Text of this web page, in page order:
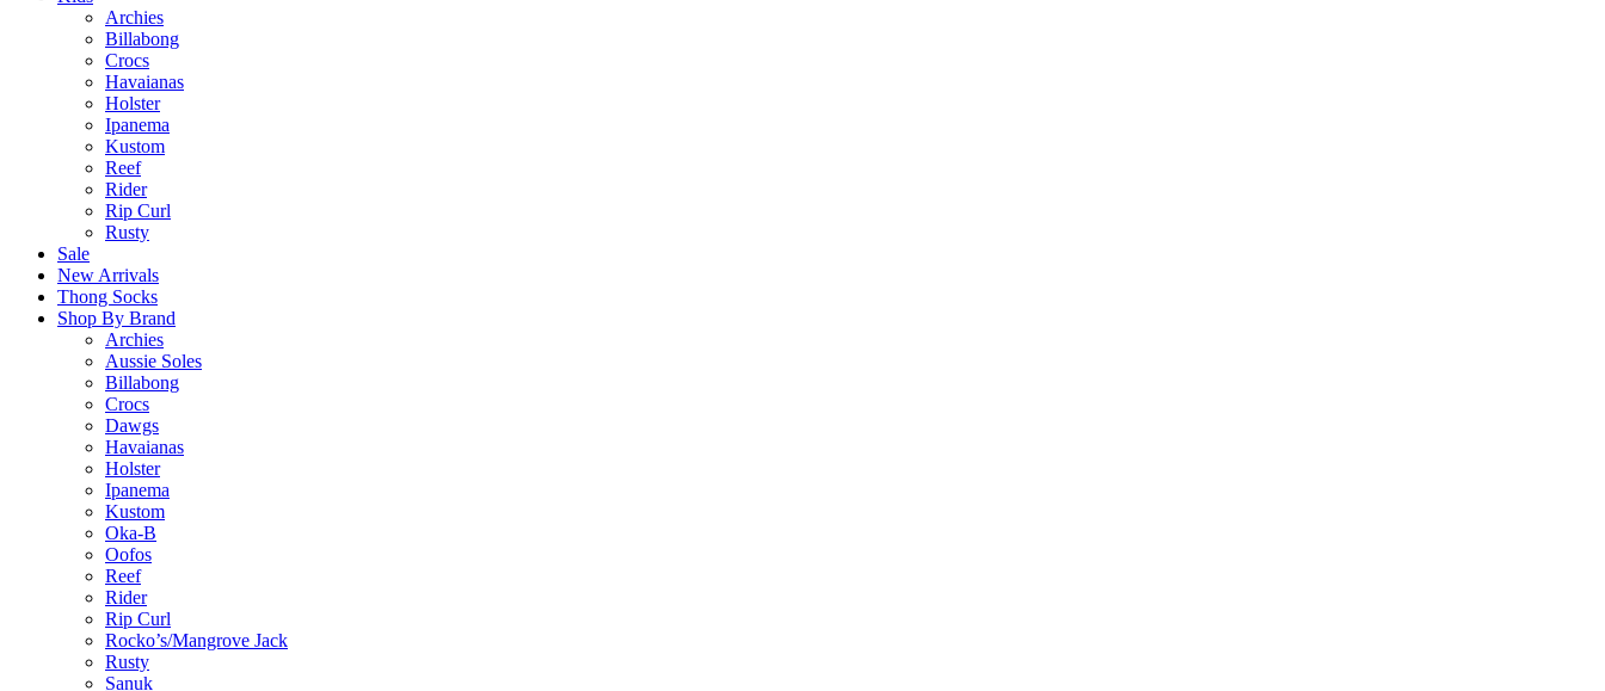
Archies
Billabong
Crocs
Havaianas
Holster
Ipanema
Kustom
Reef
Rider
Rip Curl
Rusty
Sale
New Arrivals
Thong Socks
Shop By Brand
Archies
Aussie Soles
Billabong
Crocs
Dawgs
Havaianas
Holster
Ipanema
Kustom
Oka-B
Oofos
Reef
Rider
Rip Curl
Rocko’s/Mangrove Jack
Rusty
Sanuk